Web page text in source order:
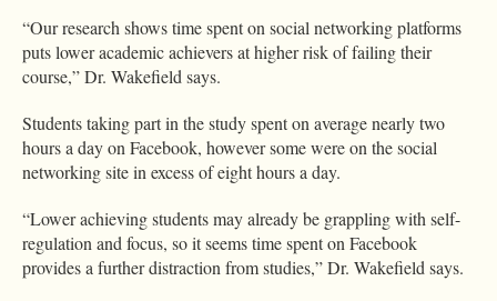
“Our research shows time spent on social networking platforms
puts lower academic achievers at higher risk of failing their
course,” Dr. Wakefield says.
Students taking part in the study spent on average nearly two
hours a day on Facebook, however some were on the social
networking site in excess of eight hours a day.
“Lower achieving students may already be grappling with self-
regulation and focus, so it seems time spent on Facebook
provides a further distraction from studies,” Dr. Wakefield says.